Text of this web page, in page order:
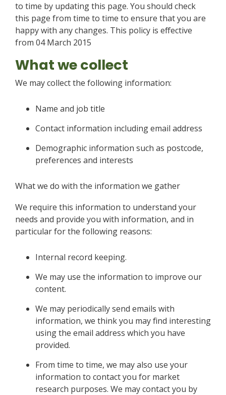
to time by updating this page. You should check
this page from time to time to ensure that you are
happy with any changes. This policy is effective
from 04 March 2015
What we collect
We may collect the following information:
Name and job title
Contact information including email address
Demographic information such as postcode,
preferences and interests
What we do with the information we gather
We require this information to understand your
needs and provide you with information, and in
particular for the following reasons:
Internal record keeping.
We may use the information to improve our
content.
We may periodically send emails with
information, we think you may find interesting
using the email address which you have
provided.
From time to time, we may also use your
information to contact you for market
research purposes. We may contact you by